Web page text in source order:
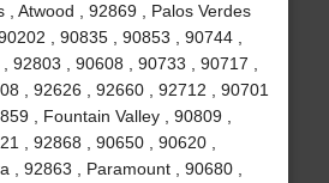
, Atwood , 92869 , Palos Verdes
, 90835 , 90853 , 90744 ,
92803 , 90608 , 90733 , 90717 ,
, 92626 , 92660 , 92712 , 90701
, Fountain Valley , 90809 ,
, 92868 , 90650 , 90620 ,
, 92863 , Paramount , 90680 ,